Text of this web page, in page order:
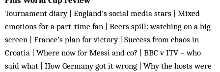
Tournament diary | England’s social media stars | Mixed
emotions for a part-time fan | Beers spill: watching on a big
screen | France’s plan for victory | Success from chaos in
Croatia | Where now for Messi and co? | BBC v ITV – who
said what | How Germany got it wrong | Why the hosts were